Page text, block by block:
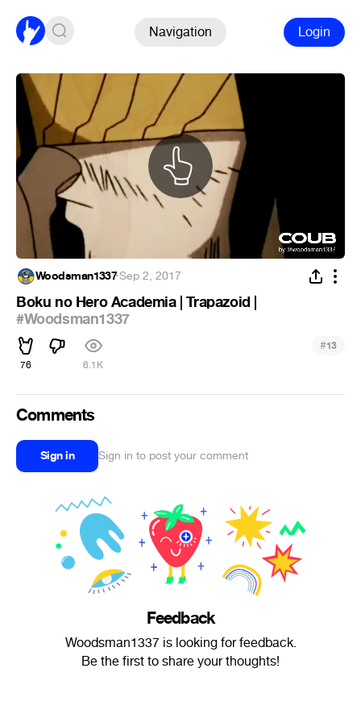
Navigation Login
Woodsman1337·Sep 2, 2017
Boku no Hero Academia | Trapazoid |
#Woodsman1337
76 6.1K
#13
Comments
Sign in Sign in to post your comment
Feedback
Woodsman1337 is looking for feedback.
Be the first to share your thoughts!